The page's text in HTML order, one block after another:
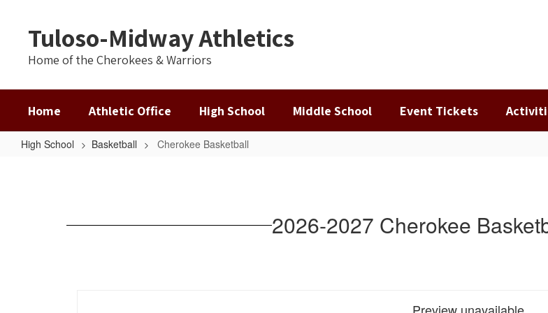
contentTuloso-Midway Athletics
Home of the Cherokees & Warriors
Home Athletic Office High School Middle School Event Tickets
High School Basketball Cherokee Basketball
2026-2027 Cherokee